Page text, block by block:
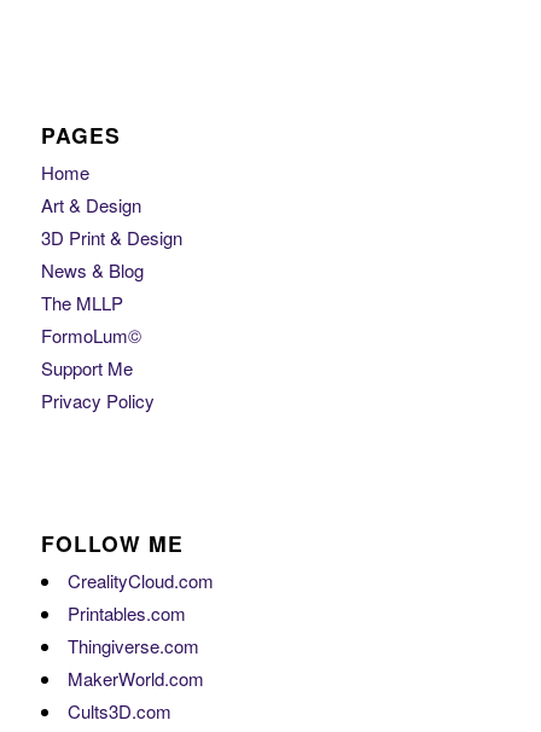
PAGES
Home
Art & Design
3D Print & Design
News & Blog
The MLLP
FormoLum©
Support Me
Privacy Policy
FOLLOW ME
CrealityCloud.com
Printables.com
Thingiverse.com
MakerWorld.com
Cults3D.com